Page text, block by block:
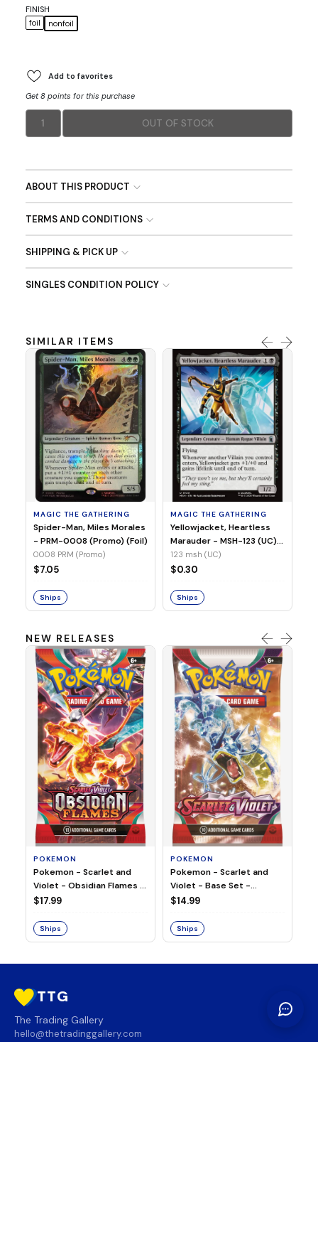
FINISH
foil
nonfoil
Add to favorites
Get 8 points for this purchase
1 OUT OF STOCK
ABOUT THIS PRODUCT
TERMS AND CONDITIONS
SHIPPING & PICK UP
SINGLES CONDITION POLICY
SIMILAR ITEMS
MAGIC THE GATHERING
Spider-Man, Miles Morales
- PRM-0008 (Promo) (Foil)
0008 PRM (Promo)
$7.05
Ships
MAGIC THE GATHERING
Yellowjacket, Heartless
Marauder - MSH-123 (UC)
(Non-Foil)
123 msh (UC)
$0.30
Ships
NEW RELEASES
POKEMON
Pokemon - Scarlet and
Violet - Obsidian Flames -
Booster Pack
$17.99
Ships
POKEMON
Pokemon - Scarlet and
Violet - Base Set -
Booster Pack
$14.99
Ships
TTG
The Trading Gallery
hello@thetradinggallery.com